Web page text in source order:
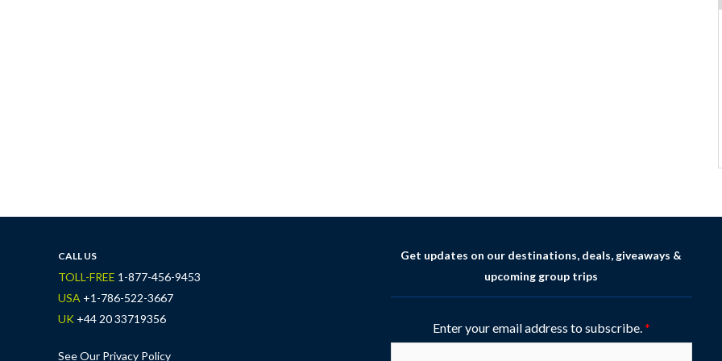
CALL US
TOLL-FREE 1-877-456-9453
USA +1-786-522-3667
UK +44 20 33719356
See Our Privacy Policy
Get updates on our destinations, deals, giveaways &
upcoming group trips
Enter your email address to subscribe.*